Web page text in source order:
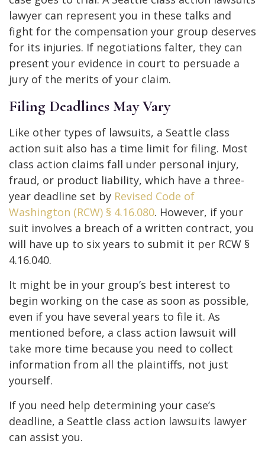
lawyer can represent you in these talks and
fight for the compensation your group deserves
for its injuries. If negotiations falter, they can
present your evidence in court to persuade a
jury of the merits of your claim.
Filing Deadlines May Vary
Like other types of lawsuits, a Seattle class
action suit also has a time limit for filing. Most
class action claims fall under personal injury,
fraud, or product liability, which have a three-
year deadline set by Revised Code of
Washington (RCW) § 4.16.080. However, if your
suit involves a breach of a written contract, you
will have up to six years to submit it per RCW §
4.16.040.
It might be in your group’s best interest to
begin working on the case as soon as possible,
even if you have several years to file it. As
mentioned before, a class action lawsuit will
take more time because you need to collect
information from all the plaintiffs, not just
yourself.
If you need help determining your case’s
deadline, a Seattle class action lawsuits lawyer
can assist you.